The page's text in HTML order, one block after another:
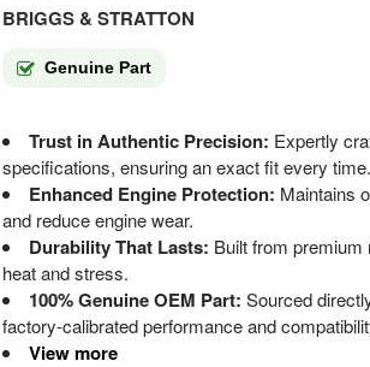
BRIGGS & STRATTON
Genuine Part
Trust in Authentic Precision: Expertly
specifications, ensuring an exact fit every time.
Enhanced Engine Protection: Maintains
and reduce engine wear.
Durability That Lasts: Built from premium
heat and stress.
100% Genuine OEM Part: Sourced
factory-calibrated performance and
View more